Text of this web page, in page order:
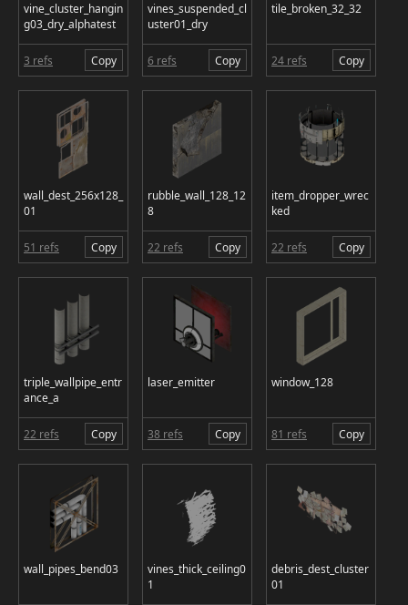
vine_cluster_hangin
g03_dry_alphatest
3 refs Copy
vines_suspended_cl
uster01_dry
6 refs Copy
tile_broken_32_32
24 refs Copy
wall_dest_256x128_
01
51 refs Copy
rubble_wall_128_12
8
22 refs Copy
item_dropper_wrec
ked
22 refs Copy
triple_wallpipe_entr
ance_a
22 refs Copy
laser_emitter
38 refs Copy
window_128
81 refs Copy
wall_pipes_bend03
vines_thick_ceiling0
1
debris_dest_cluster
01